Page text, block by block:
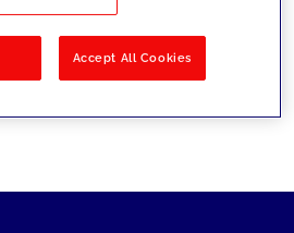
Accept All Cookies